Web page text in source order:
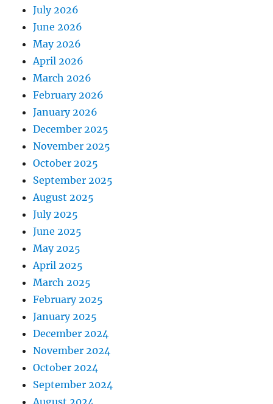
July 2026
June 2026
May 2026
April 2026
March 2026
February 2026
January 2026
December 2025
November 2025
October 2025
September 2025
August 2025
July 2025
June 2025
May 2025
April 2025
March 2025
February 2025
January 2025
December 2024
November 2024
October 2024
September 2024